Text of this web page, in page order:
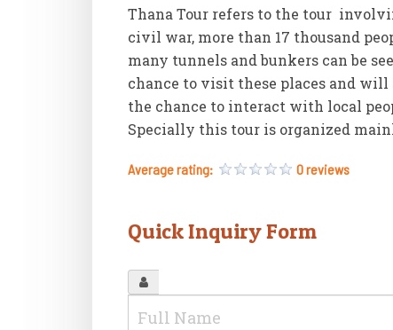
Thana Tour refers to the tour
civil war, more than 17 thousand
many tunnels and bunkers can be
chance to visit these places and
the chance to interact with local
Specially this tour is organized
Average rating: 0 reviews
Quick Inquiry Form